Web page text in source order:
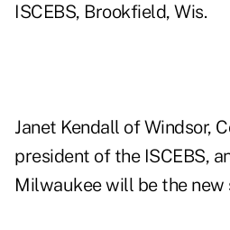
ISCEBS, Brookfield, Wis.
Janet Kendall of Windsor,
president of the ISCEBS,
Milwaukee will be the